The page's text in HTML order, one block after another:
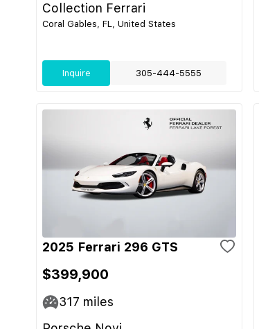
Collection Ferrari
Coral Gables, FL, United States
Inquire 305-444-5555
2025 Ferrari 296 GTS
$399,900
317 miles